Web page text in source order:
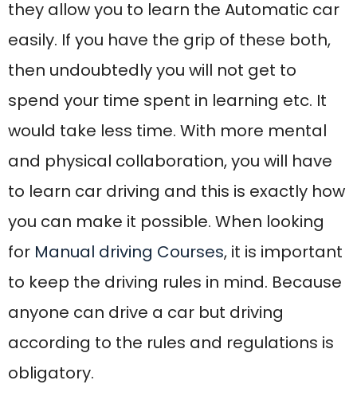
to keep the driving rules in mind. Because
anyone can drive a car but driving
according to the rules and regulations is
obligatory.
Why are Automatic
Driving lessons in
Blackburn Important?
Learning to drive in Blackburn can be a
life-changing skill, and choosing the right